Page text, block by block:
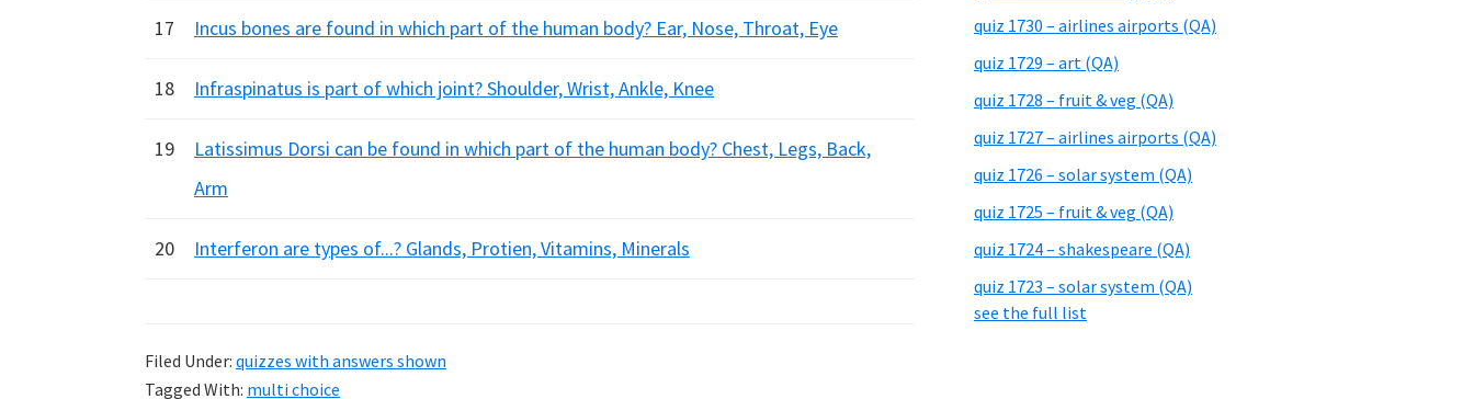
17 Incus bones are found in which part of the human body? Ear, Nose, Throat, Eye
18 Infraspinatus is part of which joint? Shoulder, Wrist, Ankle, Knee
19
Latissimus Dorsi can be found in which part of the human body? Chest, Legs, Back,
Arm
20 Interferon are types of...? Glands, Protien, Vitamins, Minerals
Filed Under: quizzes with answers shown
Tagged With: multi choice
quiz 1730 – airlines airports (QA)
quiz 1729 – art (QA)
quiz 1728 – fruit & veg (QA)
quiz 1727 – airlines airports (QA)
quiz 1726 – solar system (QA)
quiz 1725 – fruit & veg (QA)
quiz 1724 – shakespeare (QA)
quiz 1723 – solar system (QA)
see the full list